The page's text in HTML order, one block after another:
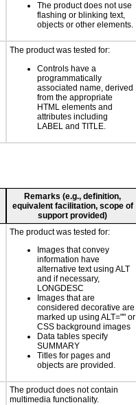
The product does not use
flashing or blinking text,
objects or other elements.
The product was tested for:
Controls have a
programmatically
associated name, derived
from the appropriate
HTML elements and
attributes including
LABEL and TITLE.
Remarks (e.g., definition,
equivalent facilitation, scope of
support provided)
The product was tested for:
Images that convey
information have
alternative text using ALT
and if necessary,
LONGDESC
Images that are
considered decorative are
marked up using ALT="" or
CSS background images
Data tables specify
SUMMARY
Titles for pages and
objects are provided.
The product does not contain
multimedia functionality.